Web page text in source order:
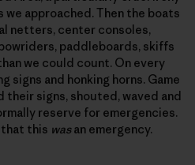
we approached. Then the boats
netters, center consoles,
paddleboards, skiffs
we could count. On every
signs and honking horns. Game
their signs, shouted, waved and
reserve for emergencies.
this wasan emergency.